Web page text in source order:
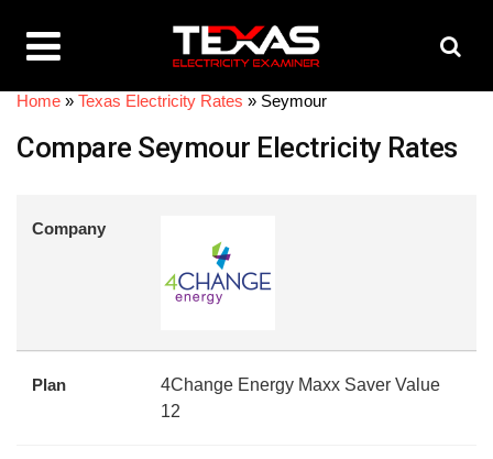
Home » Texas Electricity Rates » Seymour
Compare Seymour Electricity Rates
Company
Plan
4Change Energy Maxx Saver Value
12